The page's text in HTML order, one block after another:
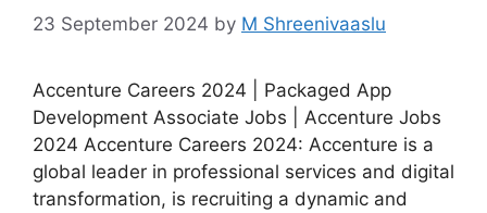
23 September 2024 by M Shreenivaaslu
Accenture Careers 2024 | Packaged App
Development Associate Jobs | Accenture Jobs
2024 Accenture Careers 2024: Accenture is a
global leader in professional services and digital
transformation, is recruiting a dynamic and